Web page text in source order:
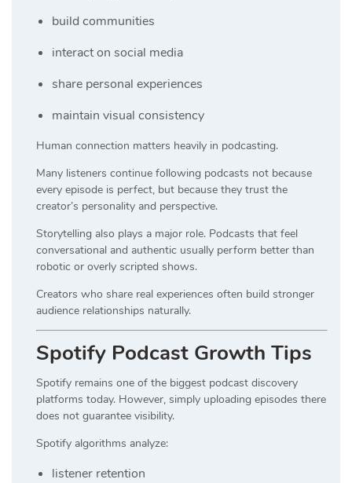
build communities
interact on social media
share personal experiences
maintain visual consistency
Human connection matters heavily in podcasting.
Many listeners continue following podcasts not because
every episode is perfect, but because they trust the
creator’s personality and perspective.
Storytelling also plays a major role. Podcasts that feel
conversational and authentic usually perform better than
robotic or overly scripted shows.
Creators who share real experiences often build stronger
audience relationships naturally.
Spotify Podcast Growth Tips
Spotify remains one of the biggest podcast discovery
platforms today. However, simply uploading episodes there
does not guarantee visibility.
Spotify algorithms analyze:
listener retention